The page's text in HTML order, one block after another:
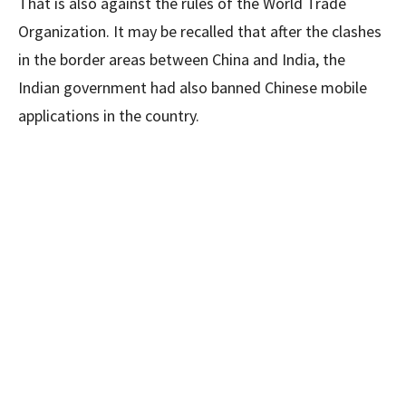
Organization. It may be recalled that after the clashes
in the border areas between China and India, the
Indian government had also banned Chinese mobile
applications in the country.